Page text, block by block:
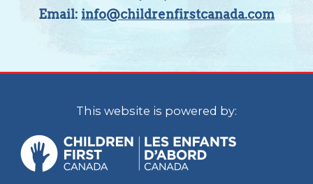
Email: info@childrenfirstcanada.com
This website is powered by: